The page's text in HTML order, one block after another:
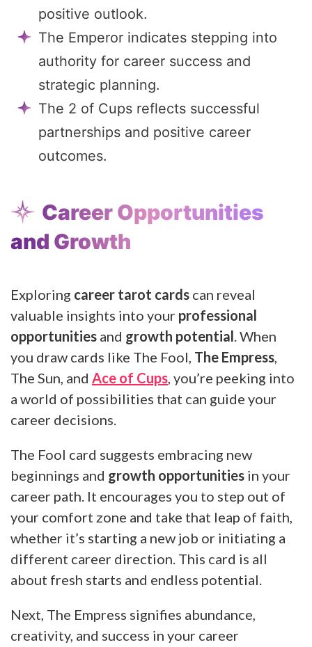
positive outlook.
The Emperor indicates stepping into
authority for career success and
strategic planning.
The 2 of Cups reflects successful
partnerships and positive career
outcomes.
Career Opportunities
and Growth
Exploring career tarot cards can reveal
valuable insights into your professional
opportunities and growth potential. When
you draw cards like The Fool, The Empress,
The Sun, and Ace of Cups, you’re peeking into
a world of possibilities that can guide your
career decisions.
The Fool card suggests embracing new
beginnings and growth opportunities in your
career path. It encourages you to step out of
your comfort zone and take that leap of faith,
whether it’s starting a new job or initiating a
different career direction. This card is all
about fresh starts and endless potential.
Next, The Empress signifies abundance,
creativity, and success in your career